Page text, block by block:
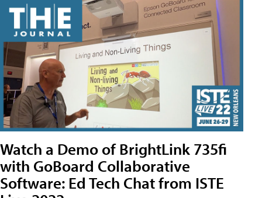
Watch a Demo of BrightLink 735fi
with GoBoard Collaborative
Software: Ed Tech Chat from ISTE